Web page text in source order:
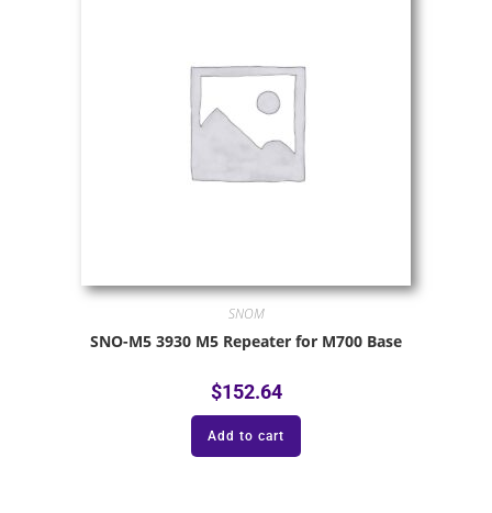
SNOM
SNO-M5 3930 M5 Repeater for M700 Base
$152.64
Add to cart